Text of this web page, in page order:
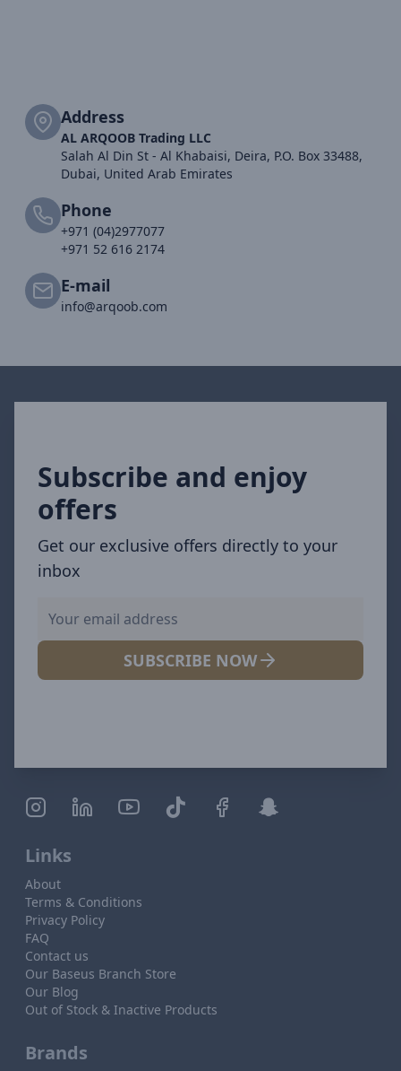
Address
AL ARQOOB Trading LLC
Salah Al Din St - Al Khabaisi, Deira, P.O. Box 33488,
Dubai, United Arab Emirates
Phone
+971 (04)2977077
+971 52 616 2174
E-mail
info@arqoob.com
Subscribe and enjoy
offers
Get our exclusive offers directly to your
inbox
SUBSCRIBE NOW
Links
About
Terms & Conditions
Privacy Policy
FAQ
Contact us
Our Baseus Branch Store
Our Blog
Out of Stock & Inactive Products
Brands